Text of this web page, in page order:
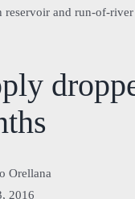
reservoir and run-of-
Orellana
2016